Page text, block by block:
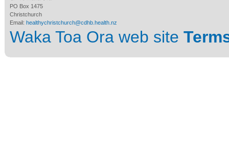
PO Box 1475
Christchurch
Email: healthychristchurch@cdhb.health.nz
Waka Toa Ora web site